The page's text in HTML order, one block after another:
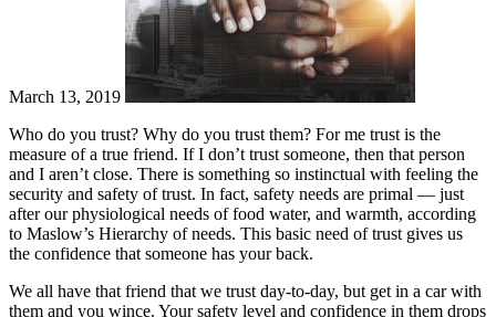
March 13, 2019
Who do you trust? Why do you trust them? For me trust is the
measure of a true friend. If I don’t trust someone, then that person
and I aren’t close. There is something so instinctual with feeling the
security and safety of trust. In fact, safety needs are primal — just
after our physiological needs of food water, and warmth, according
to Maslow’s Hierarchy of needs. This basic need of trust gives us
the confidence that someone has your back.
We all have that friend that we trust day-to-day, but get in a car with
them and you wince. Your safety level and confidence in them drops